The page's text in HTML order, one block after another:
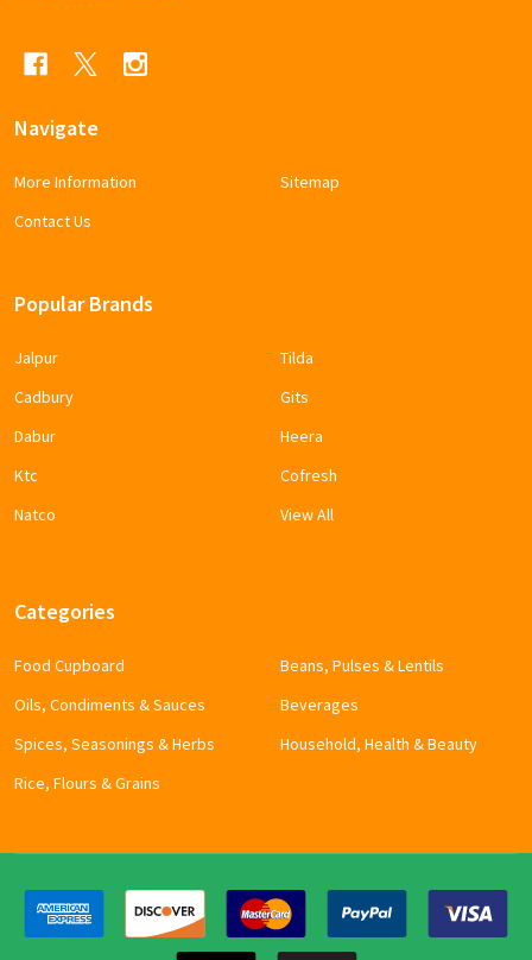
Navigate
More Information
Contact Us
Sitemap
Popular Brands
Jalpur
Cadbury
Dabur
Ktc
Natco
Tilda
Gits
Heera
Cofresh
View All
Categories
Food Cupboard
Oils, Condiments & Sauces
Spices, Seasonings & Herbs
Rice, Flours & Grains
Beans, Pulses & Lentils
Beverages
Household, Health & Beauty